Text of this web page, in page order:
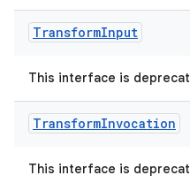
TransformInput
This interface is
TransformInvocation
This interface is